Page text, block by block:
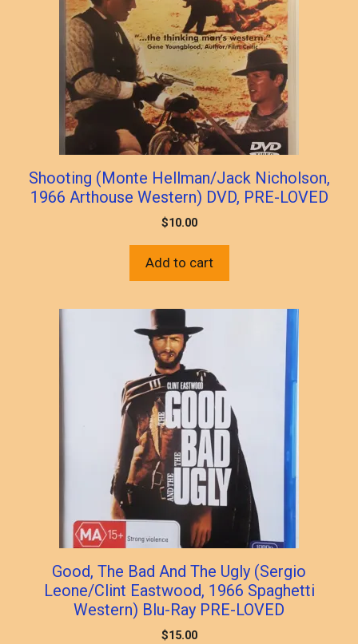
Shooting (Monte Hellman/Jack Nicholson,
1966 Arthouse Western) DVD, PRE-LOVED
$10.00
Add to cart
Good, The Bad And The Ugly (Sergio
Leone/Clint Eastwood, 1966 Spaghetti
Western) Blu-Ray PRE-LOVED
$15.00